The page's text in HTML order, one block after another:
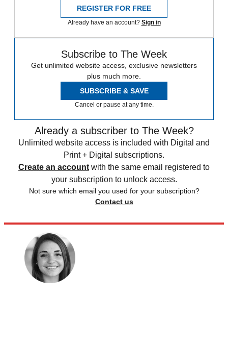
REGISTER FOR FREE
Already have an account? Sign in
Subscribe to The Week
Get unlimited website access, exclusive newsletters
plus much more.
SUBSCRIBE & SAVE
Cancel or pause at any time.
Already a subscriber to The Week?
Unlimited website access is included with Digital and
Print + Digital subscriptions.
Create an account with the same email registered to
your subscription to unlock access.
Not sure which email you used for your subscription?
Contact us